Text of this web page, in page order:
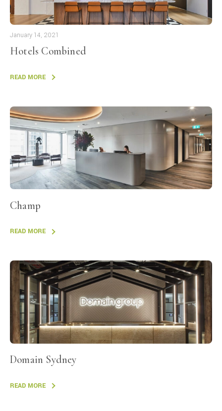
January 14, 2021
Hotels Combined
READ MORE
Champ
READ MORE
Domain Sydney
READ MORE